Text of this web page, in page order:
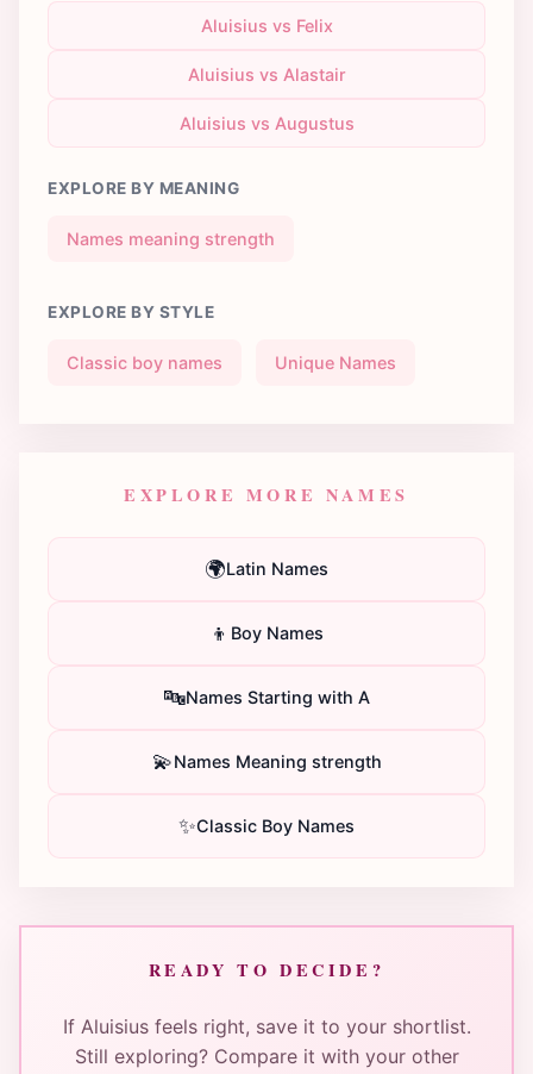
Aluisius vs Felix
Aluisius vs Alastair
Aluisius vs Augustus
EXPLORE BY MEANING
Names meaning strength
EXPLORE BY STYLE
Classic boy names Unique Names
EXPLORE MORE NAMES
🌍Latin Names
👦 Boy Names
🔤Names Starting with A
💫Names Meaning strength
✨Classic Boy Names
READY TO DECIDE?
If Aluisius feels right, save it to your shortlist.
Still exploring? Compare it with your other